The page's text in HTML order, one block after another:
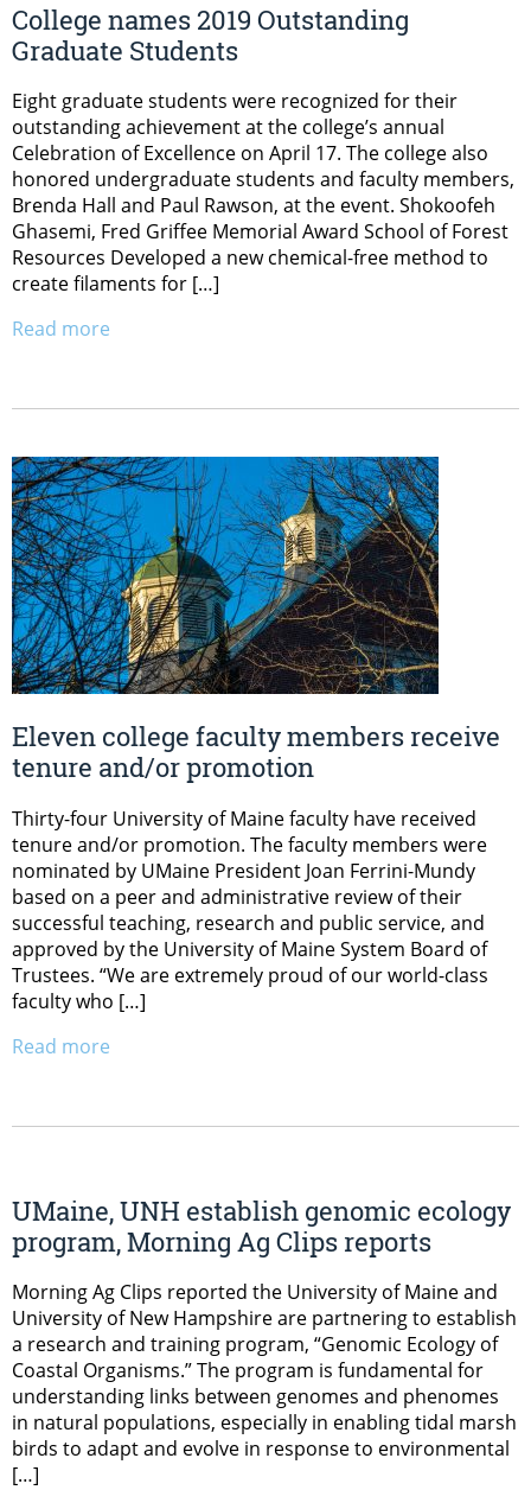
College names 2019 Outstanding
Graduate Students
Eight graduate students were recognized for their
outstanding achievement at the college’s annual
Celebration of Excellence on April 17. The college also
honored undergraduate students and faculty members,
Brenda Hall and Paul Rawson, at the event. Shokoofeh
Ghasemi, Fred Griffee Memorial Award School of Forest
Resources Developed a new chemical-free method to
create filaments for […]
Read more
Eleven college faculty members receive
tenure and/or promotion
Thirty-four University of Maine faculty have received
tenure and/or promotion. The faculty members were
nominated by UMaine President Joan Ferrini-Mundy
based on a peer and administrative review of their
successful teaching, research and public service, and
approved by the University of Maine System Board of
Trustees. “We are extremely proud of our world-class
faculty who […]
Read more
UMaine, UNH establish genomic ecology
program, Morning Ag Clips reports
Morning Ag Clips reported the University of Maine and
University of New Hampshire are partnering to establish
a research and training program, “Genomic Ecology of
Coastal Organisms.” The program is fundamental for
understanding links between genomes and phenomes
in natural populations, especially in enabling tidal marsh
birds to adapt and evolve in response to environmental
[…]